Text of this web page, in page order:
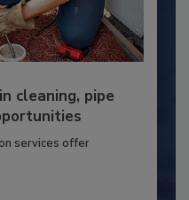
cleaning, pipe
services offer